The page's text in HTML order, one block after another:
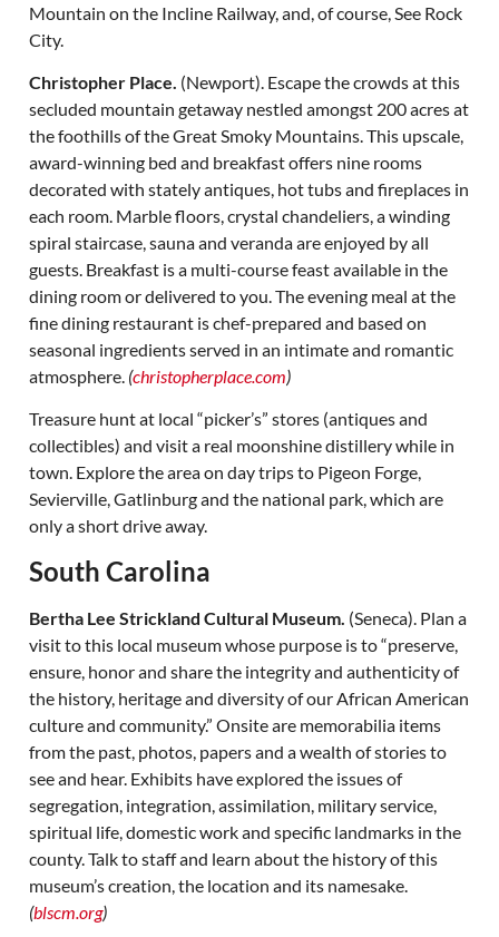
Mountain on the Incline Railway, and, of course, See Rock
City.
Christopher Place. (Newport). Escape the crowds at this
secluded mountain getaway nestled amongst 200 acres at
the foothills of the Great Smoky Mountains. This upscale,
award-winning bed and breakfast offers nine rooms
decorated with stately antiques, hot tubs and fireplaces in
each room. Marble floors, crystal chandeliers, a winding
spiral staircase, sauna and veranda are enjoyed by all
guests. Breakfast is a multi-course feast available in the
dining room or delivered to you. The evening meal at the
fine dining restaurant is chef-prepared and based on
seasonal ingredients served in an intimate and romantic
atmosphere. (christopherplace.com)
Treasure hunt at local “picker’s” stores (antiques and
collectibles) and visit a real moonshine distillery while in
town. Explore the area on day trips to Pigeon Forge,
Sevierville, Gatlinburg and the national park, which are
only a short drive away.
South Carolina
Bertha Lee Strickland Cultural Museum. (Seneca). Plan a
visit to this local museum whose purpose is to “preserve,
ensure, honor and share the integrity and authenticity of
the history, heritage and diversity of our African American
culture and community.” Onsite are memorabilia items
from the past, photos, papers and a wealth of stories to
see and hear. Exhibits have explored the issues of
segregation, integration, assimilation, military service,
spiritual life, domestic work and specific landmarks in the
county. Talk to staff and learn about the history of this
museum’s creation, the location and its namesake.
(blscm.org)